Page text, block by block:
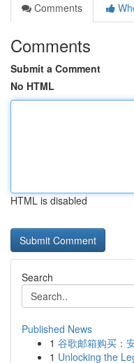
Comments
Comments
Submit a Comment
No HTML
HTML is disabled
Search
Published News
1 谷歌邮箱购买：
1 Unlocking the